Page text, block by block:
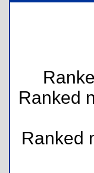
Ranked
Ranked